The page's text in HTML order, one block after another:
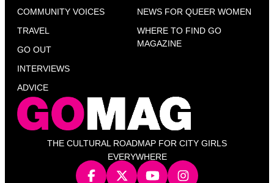
THE CULTURAL ROADMAP FOR CITY GIRLS
EVERYWHERE
COMMUNITY VOICES
TRAVEL
GO OUT
INTERVIEWS
ADVICE
NEWS FOR QUEER WOMEN
WHERE TO FIND GO
MAGAZINE